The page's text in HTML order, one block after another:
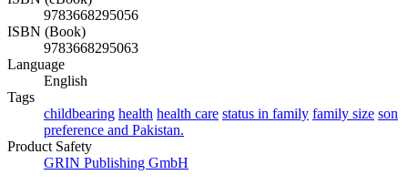
9783668295056
ISBN (Book)
9783668295063
Language
English
Tags
childbearing health health care status in family family size son
preference and Pakistan.
Product Safety
GRIN Publishing GmbH